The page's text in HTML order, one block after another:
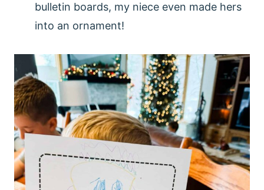
bulletin boards, my niece even made hers
into an ornament!